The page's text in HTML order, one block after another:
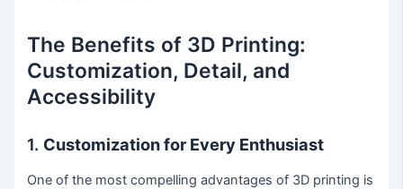
The Benefits of 3D Printing:
Customization, Detail, and
Accessibility
1. Customization for Every Enthusiast
One of the most compelling advantages of 3D printing is